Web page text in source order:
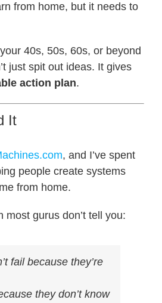
from home, but it needs to
40s, 50s, 60s, or beyond
just spit out ideas. It gives
action plan.
It
, and I’ve spent
people create systems
from home.
most gurus don’t tell you:
fail because they’re
they don’t know